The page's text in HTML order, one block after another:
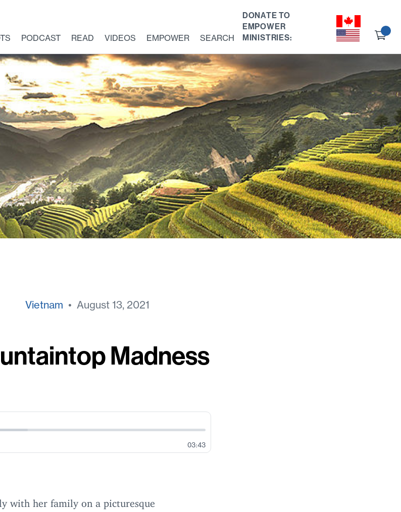
PODCAST READ VIDEOS EMPOWER SEARCH
DONATE TO
EMPOWER
MINISTRIES:
Vietnam • August 13, 2021
Madness
03:43
with her family on a picturesque